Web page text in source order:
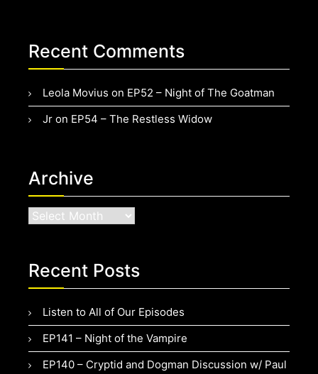
Recent Comments
Leola Movius on EP52 – Night of The Goatman
Jr on EP54 – The Restless Widow
Archive
Archive
Recent Posts
Listen to All of Our Episodes
EP141 – Night of the Vampire
EP140 – Cryptid and Dogman Discussion w/ Paul